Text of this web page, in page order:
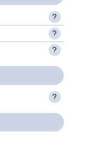
?
?
?
?